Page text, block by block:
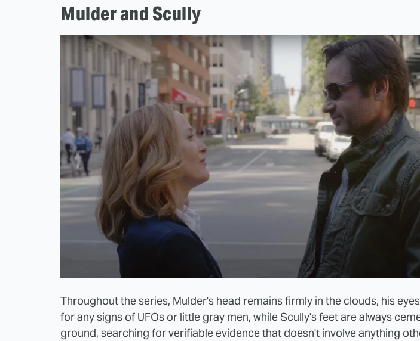
Mulder and Scully
Throughout the series, Mulder's head remains firmly in the clouds, his
for any signs of UFOs or little gray men, while Scully's feet are always
ground, searching for verifiable evidence that doesn't involve anything